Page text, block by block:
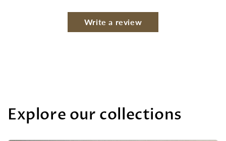
Write a review
Explore our collections